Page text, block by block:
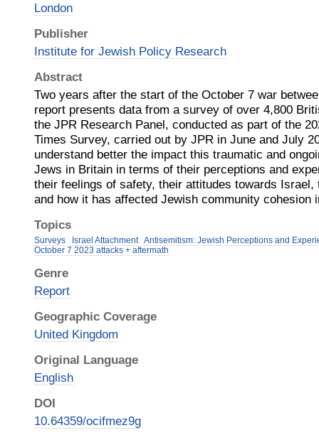
London
Publisher
Institute for Jewish Policy Research
Abstract
Two years after the start of the October 7 war
report presents data from a survey of over 4,800
the JPR Research Panel, conducted as part of the
Times Survey, carried out by JPR in June and July
understand better the impact this traumatic and
Jews in Britain in terms of their perceptions and
their feelings of safety, their attitudes towards Israel,
and how it has affected Jewish community cohesion
Topics
Surveys Israel Attachment Antisemitism: Jewish Perceptions and
October 7 2023 attacks + aftermath
Genre
Report
Geographic Coverage
United Kingdom
Original Language
English
DOI
10.64359/ocifmez9g